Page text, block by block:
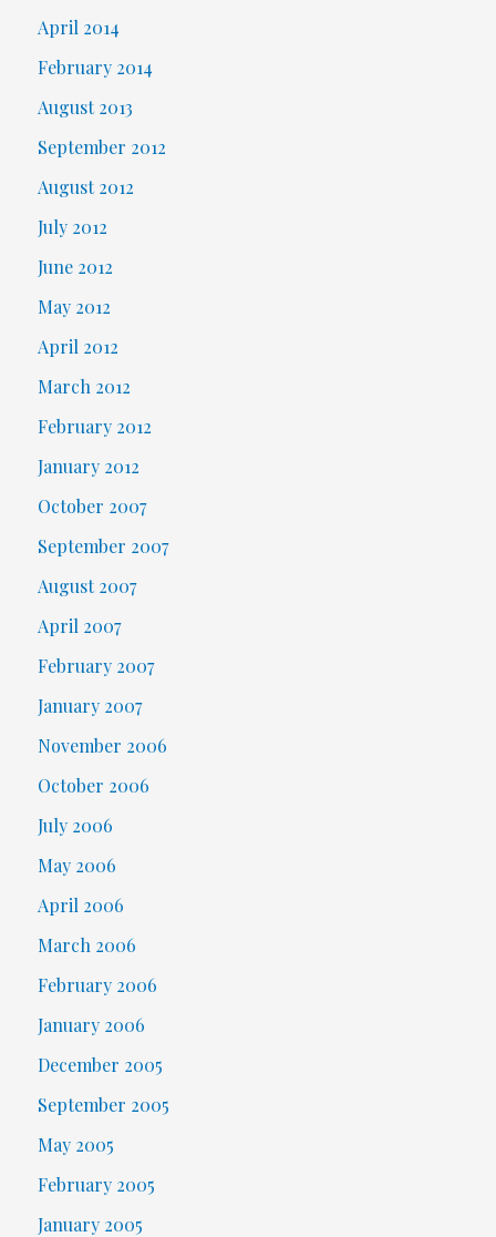
April 2014
February 2014
August 2013
September 2012
August 2012
July 2012
June 2012
May 2012
April 2012
March 2012
February 2012
January 2012
October 2007
September 2007
August 2007
April 2007
February 2007
January 2007
November 2006
October 2006
July 2006
May 2006
April 2006
March 2006
February 2006
January 2006
December 2005
September 2005
May 2005
February 2005
January 2005